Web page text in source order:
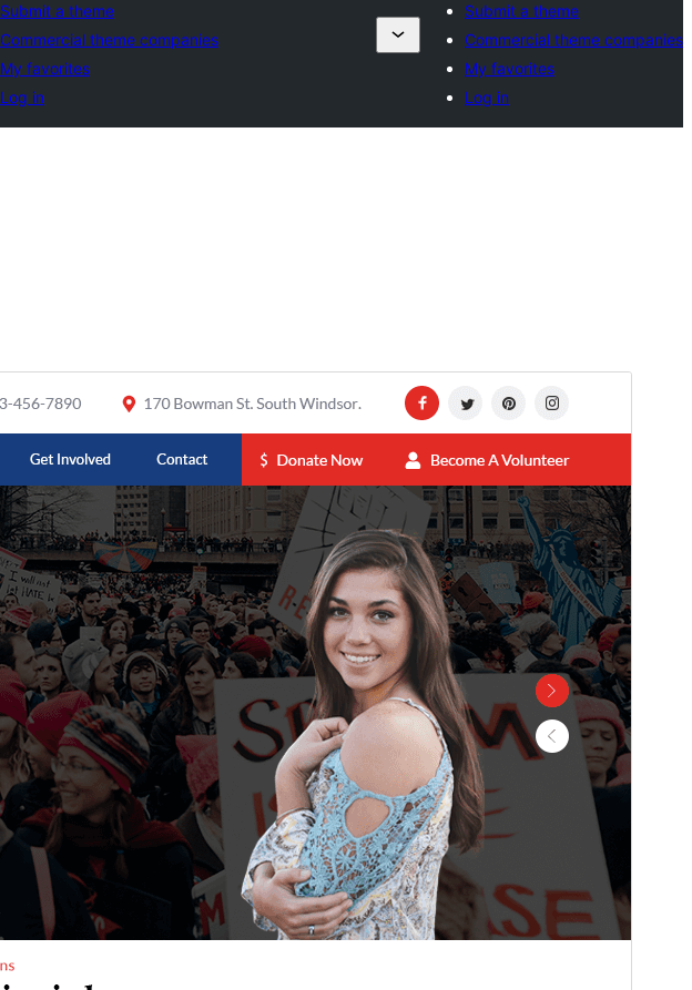
Submit a theme
Commercial theme companies
My favorites
Log in
Submit a theme
Commercial theme companies
My favorites
Log in
This theme is free but offers additional paid
commercial upgrades or support.
View support
PreviewLataa
Versio
0.8.9
Last updated
22 heinäkuun, 2026
Active installations
300+
WordPress version
5.0
PHP version
7.2
Theme homepage